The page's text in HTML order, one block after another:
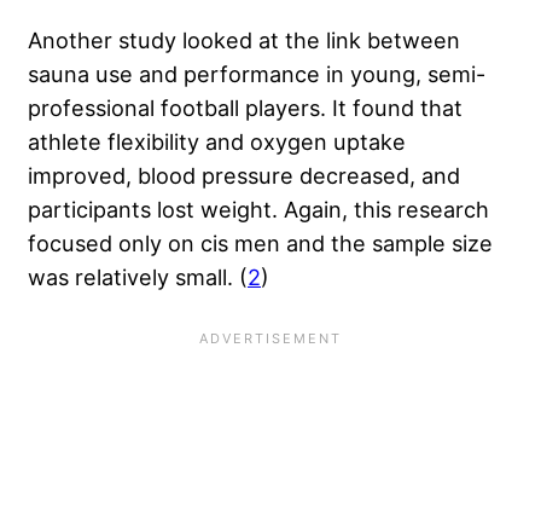
Another study looked at the link between
sauna use and performance in young, semi-
professional football players. It found that
athlete flexibility and oxygen uptake
improved, blood pressure decreased, and
participants lost weight. Again, this research
focused only on cis men and the sample size
was relatively small. (2)